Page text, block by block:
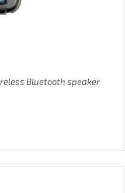
Bluetooth speaker